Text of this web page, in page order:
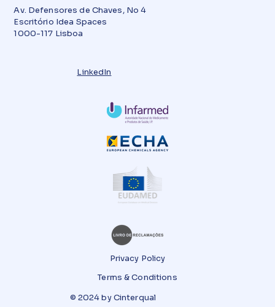
LinkedIn
Av. Defensores de Chaves, No 4
Escritório Idea Spaces
1000-117 Lisboa
Privacy Policy
Terms & Conditions
© 2024 by Cinterqual